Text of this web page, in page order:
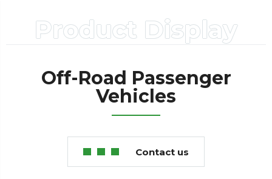
Product Display
Off-Road Passenger
Vehicles
Contact us